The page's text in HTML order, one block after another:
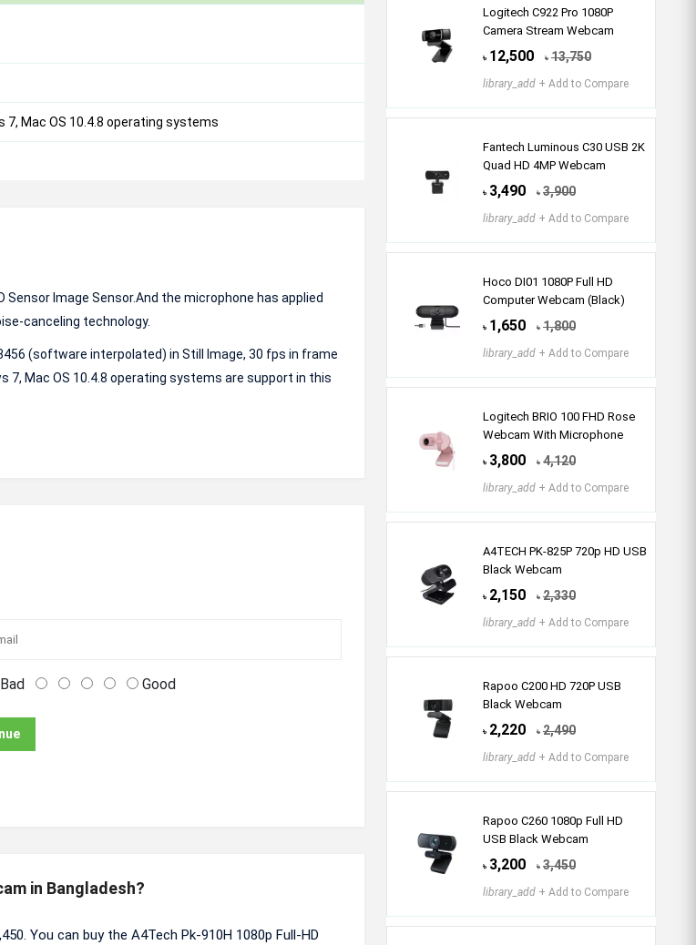
7, Mac OS 10.4.8 operating systems
Sensor Image Sensor.And the microphone has applied
canceling technology.
(software interpolated) in Still Image, 30 fps in frame
7, Mac OS 10.4.8 operating systems are support in this
Bad Good
in Bangladesh?
You can buy the A4Tech Pk-910H 1080p Full-HD
Logitech C922 Pro 1080P
Camera Stream Webcam
৳ 12,500 ৳ 13,750
library_add + Add to Compare
Fantech Luminous C30 USB 2K
Quad HD 4MP Webcam
৳ 3,490 ৳ 3,900
library_add + Add to Compare
Hoco DI01 1080P Full HD
Computer Webcam (Black)
৳ 1,650 ৳ 1,800
library_add + Add to Compare
Logitech BRIO 100 FHD Rose
Webcam With Microphone
৳ 3,800 ৳ 4,120
library_add + Add to Compare
A4TECH PK-825P 720p HD USB
Black Webcam
৳ 2,150 ৳ 2,330
library_add + Add to Compare
Rapoo C200 HD 720P USB
Black Webcam
৳ 2,220 ৳ 2,490
library_add + Add to Compare
Rapoo C260 1080p Full HD
USB Black Webcam
৳ 3,200 ৳ 3,450
library_add + Add to Compare